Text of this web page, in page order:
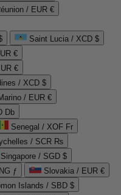
/ EUR €
Saint Lucia / XCD $
€
€
/ XCD $
/ EUR €
Db
Senegal / XOF Fr
/ SCR ₨
Singapore / SGD $
ƒ
Slovakia / EUR €
Islands / SBD $